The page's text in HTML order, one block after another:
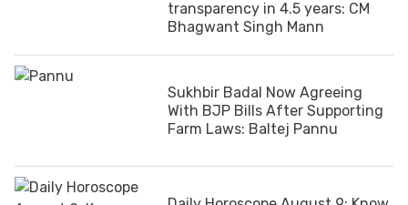
transparency in 4.5 years: CM
Bhagwant Singh Mann
Sukhbir Badal Now Agreeing
With BJP Bills After Supporting
Farm Laws: Baltej Pannu